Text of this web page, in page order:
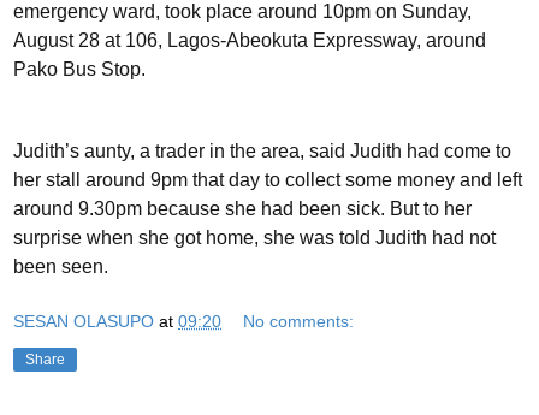
emergency ward, took place around 10pm on Sunday,
August 28 at 106, Lagos-Abeokuta Expressway, around
Pako Bus Stop.
Judith’s aunty, a trader in the area, said Judith had come to
her stall around 9pm that day to collect some money and left
around 9.30pm because she had been sick. But to her
surprise when she got home, she was told Judith had not
been seen.
SESAN OLASUPO at 09:20 No comments:
Share